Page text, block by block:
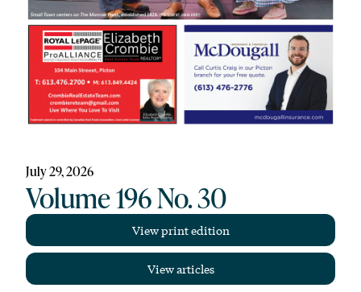
July 29, 2026
Volume 196 No. 30
View print edition
View articles